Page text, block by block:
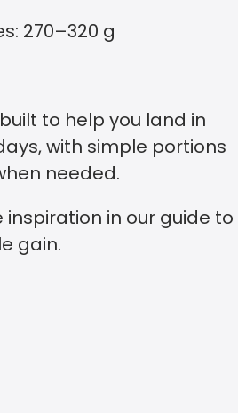
270–320 g
to help you land in
with simple portions
needed.
inspiration in our guide to
gain.